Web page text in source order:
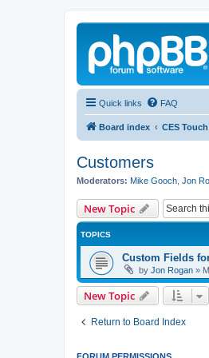
Quick links FAQ
Board index CES Touch
Customers
Moderators: Mike Gooch Jon
New Topic
TOPICS
Custom Fields
by Jon Rogan »
New Topic
Return to Board Index